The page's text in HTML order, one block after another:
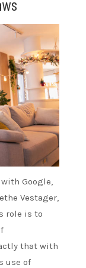
with Google,
Vestager,
role is to
that with
use of